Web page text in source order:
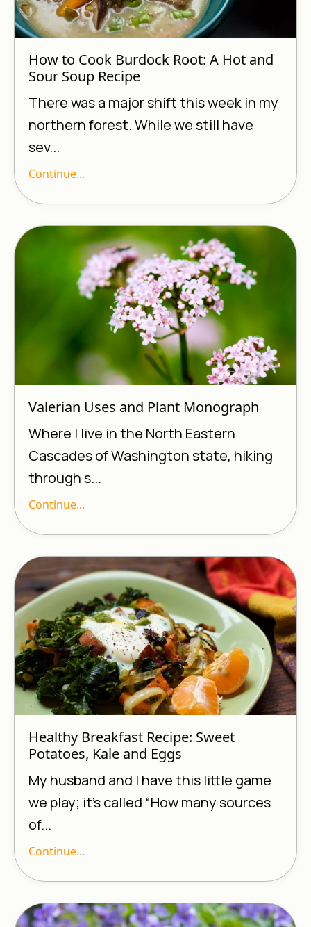
How to Cook Burdock Root: A Hot and
Sour Soup Recipe
There was a major shift this week in my
northern forest. While we still have
sev...
Continue...
Valerian Uses and Plant Monograph
Where I live in the North Eastern
Cascades of Washington state, hiking
through s...
Continue...
Healthy Breakfast Recipe: Sweet
Potatoes, Kale and Eggs
My husband and I have this little game
we play; it’s called “How many sources
of...
Continue...